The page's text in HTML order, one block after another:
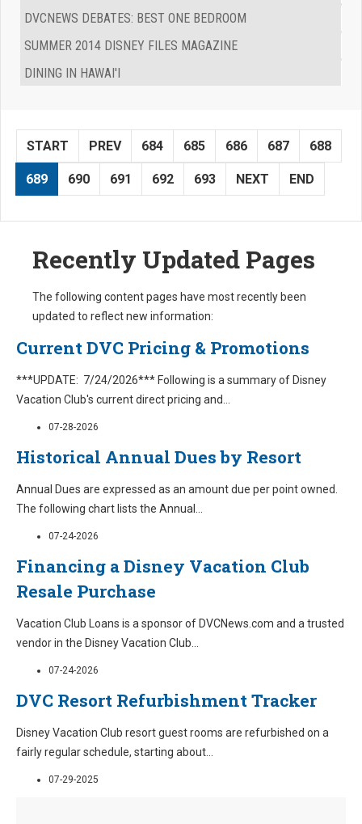
DVCNEWS DEBATES: BEST ONE BEDROOM
SUMMER 2014 DISNEY FILES MAGAZINE
DINING IN HAWAI'I
START PREV 684 685 686 687 688
689 690 691 692 693 NEXT END
Recently Updated Pages
The following content pages have most recently been
updated to reflect new information:
Current DVC Pricing & Promotions
***UPDATE: 7/24/2026*** Following is a summary of Disney
Vacation Club's current direct pricing and
07-28-2026
Historical Annual Dues by Resort
Annual Dues are expressed as an amount due per point owned.
The following chart lists the Annual
07-24-2026
Financing a Disney Vacation Club
Resale Purchase
Vacation Club Loans is a sponsor of DVCNews.com and a trusted
vendor in the Disney Vacation Club
07-24-2026
DVC Resort Refurbishment Tracker
Disney Vacation Club resort guest rooms are refurbished on a
fairly regular schedule, starting about
07-29-2025